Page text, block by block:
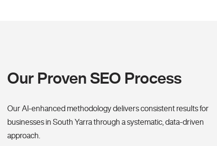
Our Proven SEO Process
Our AI-enhanced methodology delivers consistent results for
businesses in South Yarra through a systematic, data-driven
approach.